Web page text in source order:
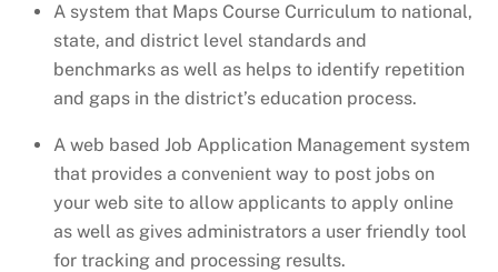
A system that Maps Course Curriculum to national,
state, and district level standards and
benchmarks as well as helps to identify repetition
and gaps in the district’s education process.
A web based Job Application Management system
that provides a convenient way to post jobs on
your web site to allow applicants to apply online
as well as gives administrators a user friendly tool
for tracking and processing results.